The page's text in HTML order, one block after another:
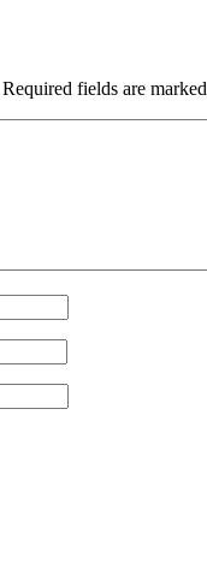
Required fields are marked